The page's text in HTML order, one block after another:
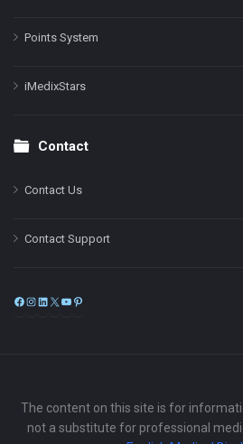
Points System
iMedixStars
Contact
Contact Us
Contact Support
Facebook
Instagram
LinkedIn
X
The content on this site is for
not a substitute for professional